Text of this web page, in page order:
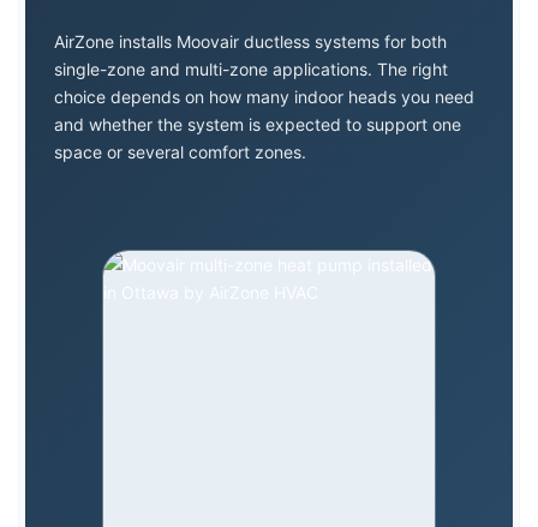
AirZone installs Moovair ductless systems for both
single-zone and multi-zone applications. The right
choice depends on how many indoor heads you need
and whether the system is expected to support one
space or several comfort zones.